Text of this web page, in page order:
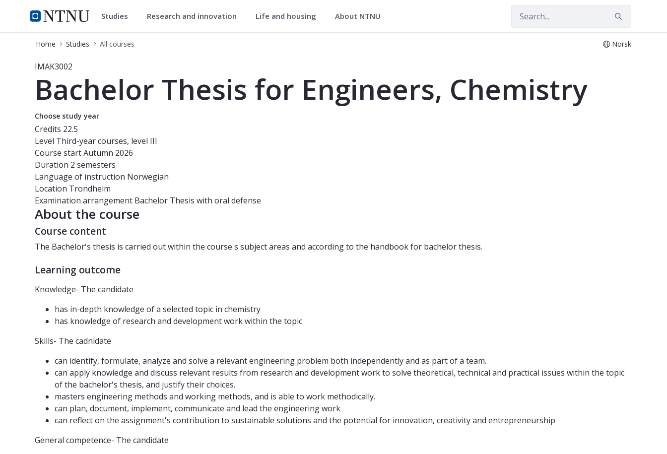
NTNU Home
Studies Studies Research and innovation Life and housing About NTNU
Home Studies All courses Norsk
Course - Bachelor Thesis for Engineers, Chemistry - IMAK3002
IMAK3002
Bachelor Thesis for Engineers, Chemistry
Choose study year
Credits 22.5
Level Third-year courses, level III
Course startAutumn 2026
Duration 2 semesters
Language of instruction Norwegian
Location Trondheim
Examination arrangement Bachelor Thesis with oral defense
About the course
Course content
The Bachelor's thesis is carried out within the course's subject areas and according to the handbook for bachelor thesis.
Learning outcome
Knowledge- The candidate
has in-depth knowledge of a selected topic in chemistry
has knowledge of research and development work within the topic
Skills- The cadnidate
can identify, formulate, analyze and solve a relevant engineering problem both independently and as part of a team.
can apply knowledge and discuss relevant results from research and development work to solve theoretical, technical and practical issues within the topic
of the bachelor's thesis, and justify their choices.
masters engineering methods and working methods, and is able to work methodically.
can plan, document, implement, communicate and lead the engineering work
can reflect on the assignment's contribution to sustainable solutions and the potential for innovation, creativity and entrepreneurship
General competence- The candidate